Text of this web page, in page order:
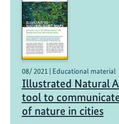
08/ 2021 | Educational material
Illustrated Natural
tool to
of nature in cities